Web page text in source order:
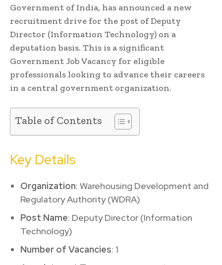
Government of India, has announced a new
recruitment drive for the post of Deputy
Director (Information Technology) on a
deputation basis. This is a significant
Government Job Vacancy for eligible
professionals looking to advance their careers
in a central government organization.
Table of Contents
Key Details
Organization: Warehousing Development and
Regulatory Authority (WDRA)
Post Name: Deputy Director (Information
Technology)
Number of Vacancies: 1